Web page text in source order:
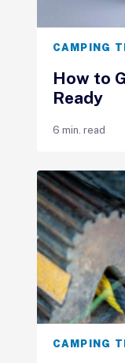
CAMPING
How to
Ready
6 min. read
CAMPING